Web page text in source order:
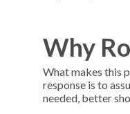
Why
What makes this
response is to
needed, better